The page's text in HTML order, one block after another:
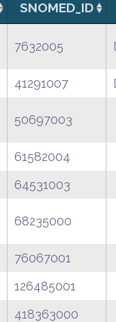
SNOMED_ID
7632005
41291007
50697003
61582004
64531003
68235000
76067001
126485001
418363000